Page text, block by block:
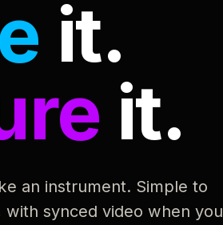
it.
it.
an instrument. Simple to
synced video when you